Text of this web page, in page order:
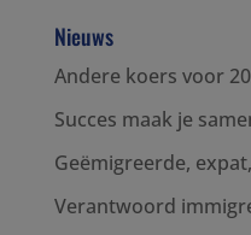
Nieuws
Andere koers voor
Succes maak je
Geëmigreerde,
Verantwoord